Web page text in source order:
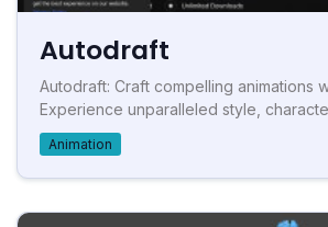
Autodraft
Autodraft: Craft compelling animations
Experience unparalleled style,
Animation